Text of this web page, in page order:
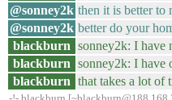
@sonney2k then it is better to
@sonney2k better do your
blackburn sonney2k: I have
blackburn sonney2k: I have
blackburn that takes a lot of